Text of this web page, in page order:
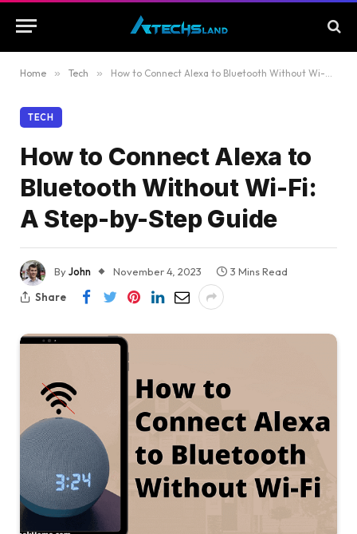
Home » Tech » How to Connect Alexa to Bluetooth Without Wi-Fi: A Step-by-Step Guide
TECH
How to Connect Alexa to
Bluetooth Without Wi-Fi:
A Step-by-Step Guide
ByJohn November 4, 2023
3 Mins Read
Share